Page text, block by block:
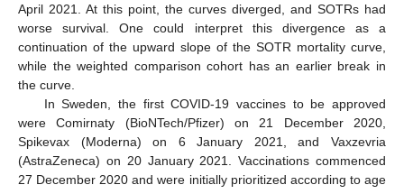
April 2021. At this point, the curves diverged, and SOTRs had
worse survival. One could interpret this divergence as a
continuation of the upward slope of the SOTR mortality curve,
while the weighted comparison cohort has an earlier break in
the curve.
In Sweden, the first COVID-19 vaccines to be approved
were Comirnaty (BioNTech/Pfizer) on 21 December 2020,
Spikevax (Moderna) on 6 January 2021, and Vaxzevria
(AstraZeneca) on 20 January 2021. Vaccinations commenced
27 December 2020 and were initially prioritized according to age